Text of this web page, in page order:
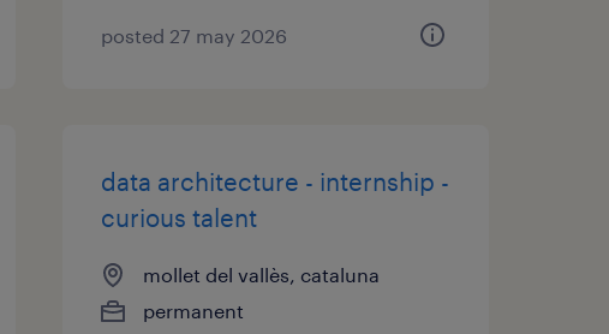
posted 27 may 2026
data architecture - internship -
curious talent
mollet del vallès, cataluna
permanent